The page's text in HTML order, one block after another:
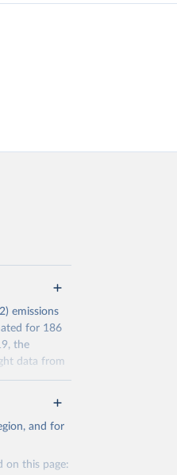
emissions
for 186
the
data from
reporting in
’ filter. In
and for
on this page: